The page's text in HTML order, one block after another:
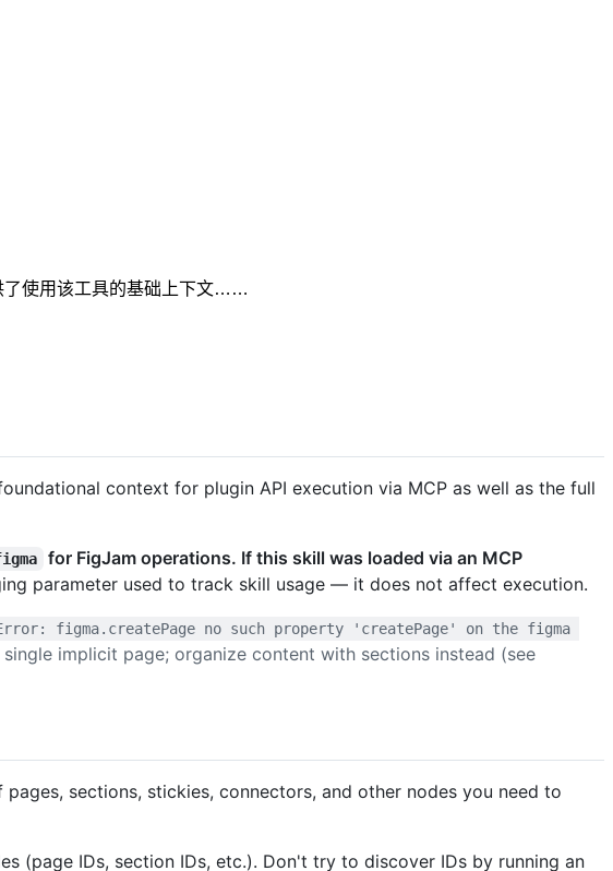
了使用该工具的基础上下文……
context for plugin API execution via MCP as well as the full
for FigJam operations. If this skill was loaded via an MCP
parameter used to track skill usage — it does not affect execution.
figma.createPage no such property 'createPage' on the figma
single implicit page; organize content with sections instead (see
sections, stickies, connectors, and other nodes you need to
(page IDs, section IDs, etc.). Don't try to discover IDs by running an